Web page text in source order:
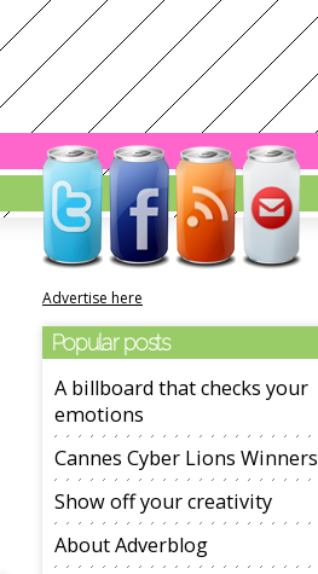
Advertise here
Popular posts
A billboard that checks your
emotions
Cannes Cyber Lions Winners
Show off your creativity
About Adverblog